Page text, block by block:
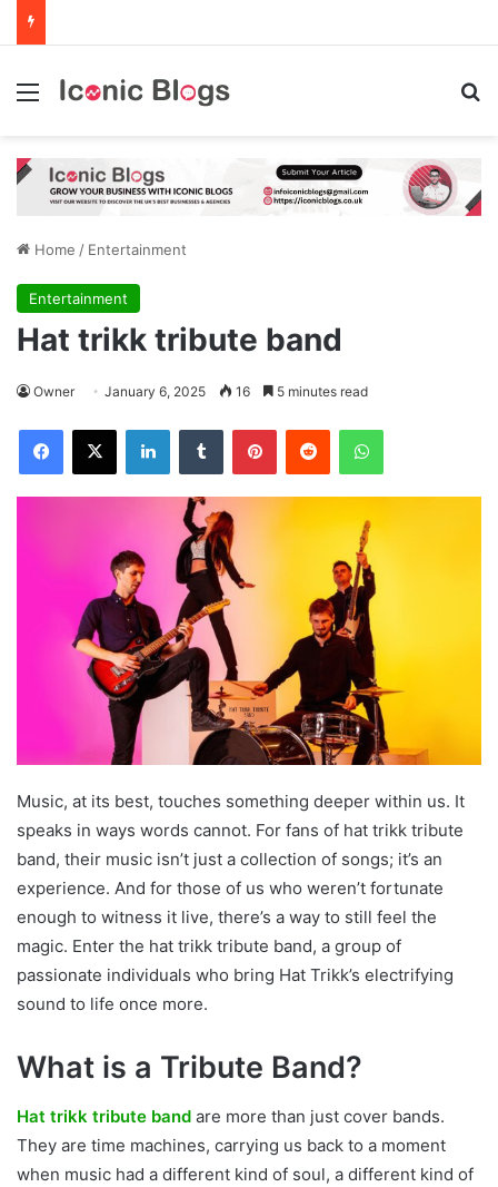
Menu
Home / Entertainment
Entertainment
Hat trikk tribute band
Owner January 6, 2025 16 5 minutes read
Facebook
X LinkedInTumblr PinterestReddit WhatsApp
Music, at its best, touches something deeper within us. It
speaks in ways words cannot. For fans of hat trikk tribute
band, their music isn’t just a collection of songs; it’s an
experience. And for those of us who weren’t fortunate
enough to witness it live, there’s a way to still feel the
magic. Enter the hat trikk tribute band, a group of
passionate individuals who bring Hat Trikk’s electrifying
sound to life once more.
What is a Tribute Band?
Hat trikk tribute band are more than just cover bands.
They are time machines, carrying us back to a moment
when music had a different kind of soul, a different kind of